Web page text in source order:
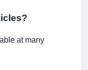
at many